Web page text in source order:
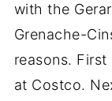
with the
Grenache-
reasons. First
at Costco.